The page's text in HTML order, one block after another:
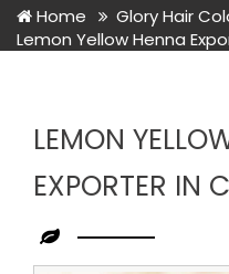
Home
Glory Hair
Lemon Yellow Henna
LEMON
EXPORTER IN